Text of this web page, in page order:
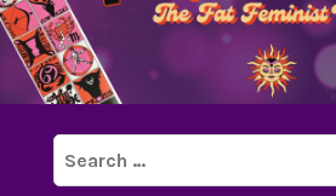
Search
for: